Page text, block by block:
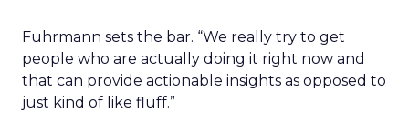
Fuhrmann sets the bar. “We really try to get
people who are actually doing it right now and
that can provide actionable insights as opposed to
just kind of like fluff.”